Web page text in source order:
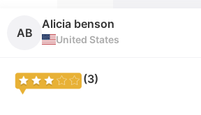
AB
Alicia benson
United States
(3)